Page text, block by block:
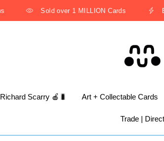
Sold over 1 MILLION Cards
Richard Scarry 🍎🐛 Art + Collectable Cards
Trade | Direct